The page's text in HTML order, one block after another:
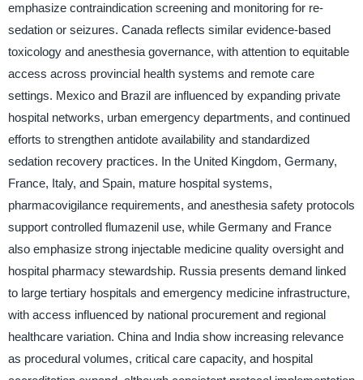
emphasize contraindication screening and monitoring for re-
sedation or seizures. Canada reflects similar evidence-based
toxicology and anesthesia governance, with attention to equitable
access across provincial health systems and remote care
settings. Mexico and Brazil are influenced by expanding private
hospital networks, urban emergency departments, and continued
efforts to strengthen antidote availability and standardized
sedation recovery practices. In the United Kingdom, Germany,
France, Italy, and Spain, mature hospital systems,
pharmacovigilance requirements, and anesthesia safety protocols
support controlled flumazenil use, while Germany and France
also emphasize strong injectable medicine quality oversight and
hospital pharmacy stewardship. Russia presents demand linked
to large tertiary hospitals and emergency medicine infrastructure,
with access influenced by national procurement and regional
healthcare variation. China and India show increasing relevance
as procedural volumes, critical care capacity, and hospital